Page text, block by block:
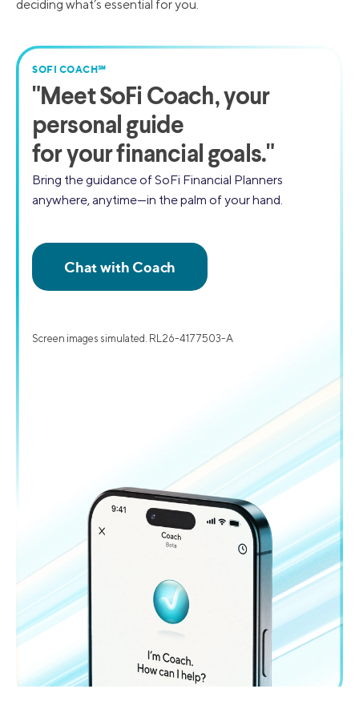
deciding what’s essential for you.
SOFI COACH℠
" Meet SoFi Coach,your
personal guide
for your financial goals."
Bring the guidance of SoFi Financial Planners
anywhere, anytime—in the palm of your hand.
Screen images simulated. RL26-4177503-A